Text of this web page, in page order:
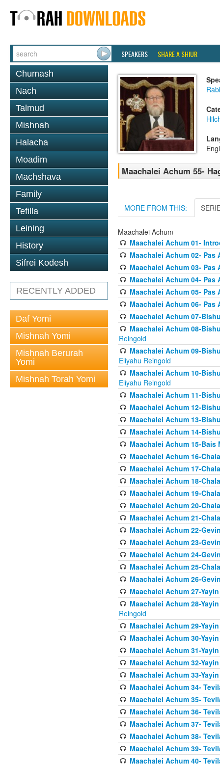
SPEAKERS SHARE A SHIUR
Chumash
Nach
Talmud
Mishnah
Halacha
Moadim
Machshava
Family
Tefilla
Leining
History
Sifrei Kodesh
RECENTLY ADDED
Daf Yomi
Mishnah Yomi
Mishnah Berurah
Yomi
Mishnah Torah Yomi
Maachalei Achum 55-
MORE FROM THIS:
Maachalei Achum
Maachalei Achum 01-
Maachalei Achum 02- Pas
Maachalei Achum 03- Pas
Maachalei Achum 04- Pas
Maachalei Achum 05- Pas
Maachalei Achum 06-
Maachalei Achum 07-
Maachalei Achum 08-
Reingold
Maachalei Achum 09-
Eliyahu Reingold
Maachalei Achum 10-
Eliyahu Reingold
Maachalei Achum 11-
Maachalei Achum 12-
Maachalei Achum 13-
Maachalei Achum 14-
Maachalei Achum 15-Bais
Maachalei Achum 16-
Maachalei Achum 17-
Maachalei Achum 18-
Maachalei Achum 19-
Maachalei Achum 20-
Maachalei Achum 21-
Maachalei Achum 22-
Maachalei Achum 23-
Maachalei Achum 24-
Maachalei Achum 25-
Maachalei Achum 26-
Maachalei Achum 27-
Maachalei Achum 28-
Reingold
Maachalei Achum 29-
Maachalei Achum 30-
Maachalei Achum 31-
Maachalei Achum 32-
Maachalei Achum 33-
Maachalei Achum 34-
Maachalei Achum 35-
Maachalei Achum 36-
Maachalei Achum 37-
Maachalei Achum 38-
Maachalei Achum 39-
Maachalei Achum 40-